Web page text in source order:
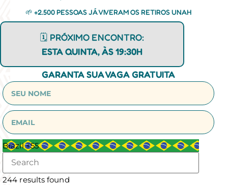
🌱 +2.500 PESSOAS JÁ VIVERAM OS RETIROS UNAH
🗓️ PRÓXIMO ENCONTRO:
ESTA QUINTA, ÀS 19:30H
GARANTA SUA VAGA GRATUITA
Brazil +55
244 results found